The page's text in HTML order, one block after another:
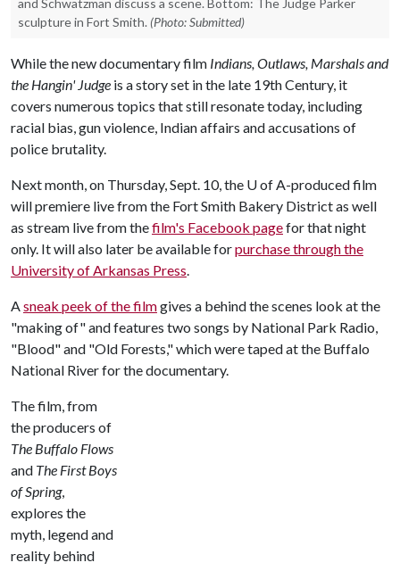
and Schwatzman discuss a scene. Bottom: The Judge Parker
sculpture in Fort Smith. (Photo: Submitted)
While the new documentary film Indians, Outlaws, Marshals and
the Hangin' Judge is a story set in the late 19th Century, it
covers numerous topics that still resonate today, including
racial bias, gun violence, Indian affairs and accusations of
police brutality.
Next month, on Thursday, Sept. 10, the U of A-produced film
will premiere live from the Fort Smith Bakery District as well
as stream live from thefilm's Facebook pagefor that night
only. It will also later be available forpurchase through the
University of Arkansas Press.
Asneak peek of the filmgives a behind the scenes look at the
"making of" and features two songs by National Park Radio,
"Blood" and "Old Forests," which were taped at the Buffalo
National River for the documentary.
The film, from
the producers of
The Buffalo Flows
and The First Boys
of Spring,
explores the
myth, legend and
reality behind